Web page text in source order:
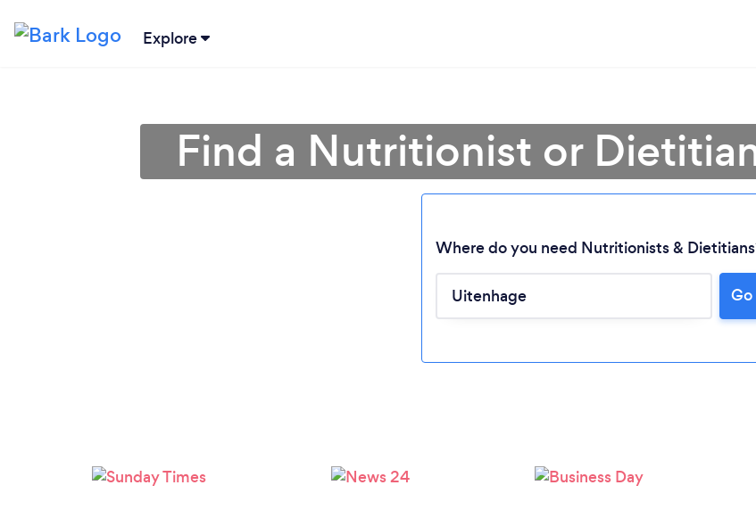
Explore
Find a Nutritionist or
Where do you need Nutritionists &
Go